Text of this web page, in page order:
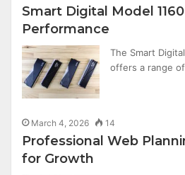
Smart Digital Model
Performance
The Smart
offers a range
March 4, 2026 14
Professional Web
for Growth